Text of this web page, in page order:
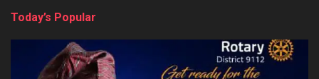
Today’s Popular